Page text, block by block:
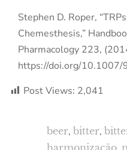
Stephen D. Roper,
Chemesthesis,”
Pharmacology 223,
https://doi.org/
Post Views: 2,041
beer, bitter,
harmonizacão